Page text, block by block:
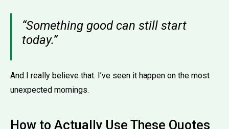
“Something good can still start
today.”
And I really believe that. I’ve seen it happen on the most
unexpected mornings.
How to Actually Use These Quotes